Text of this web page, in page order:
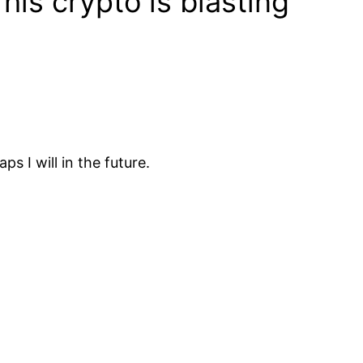
I will in the future.